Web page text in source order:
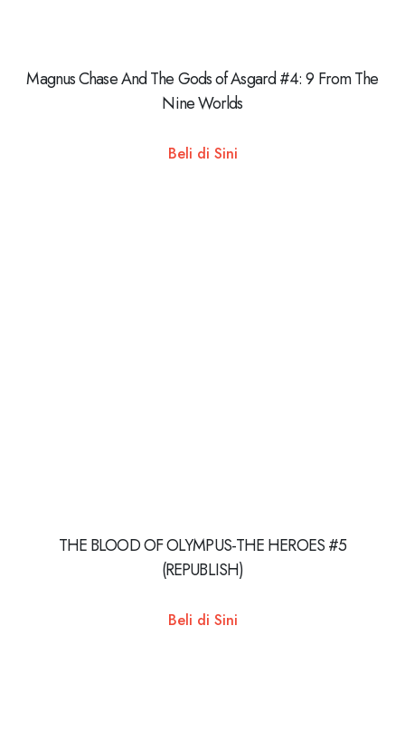
Magnus Chase And The Gods of Asgard #4: 9 From The
Nine Worlds
Beli di Sini
THE BLOOD OF OLYMPUS-THE HEROES #5
(REPUBLISH)
Beli di Sini